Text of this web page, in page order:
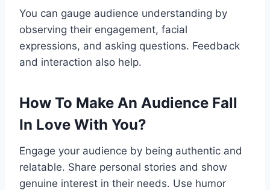
You can gauge audience understanding by
observing their engagement, facial
expressions, and asking questions. Feedback
and interaction also help.
How To Make An Audience Fall
In Love With You?
Engage your audience by being authentic and
relatable. Share personal stories and show
genuine interest in their needs. Use humor